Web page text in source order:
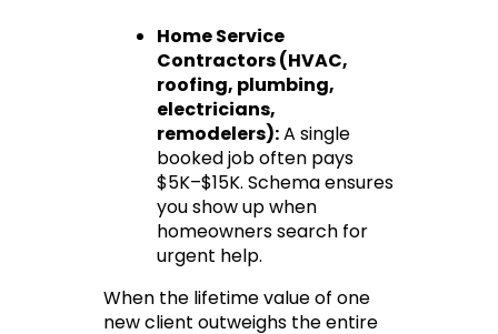
Home Service
Contractors (HVAC,
roofing, plumbing,
electricians,
remodelers): A single
booked job often pays
$5K–$15K. Schema ensures
you show up when
homeowners search for
urgent help.
When the lifetime value of one
new client outweighs the entire